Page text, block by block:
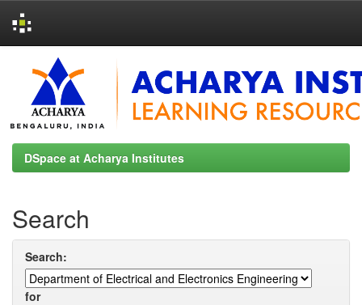
navigation
DSpace at Acharya Institutes
Search
Search:
for